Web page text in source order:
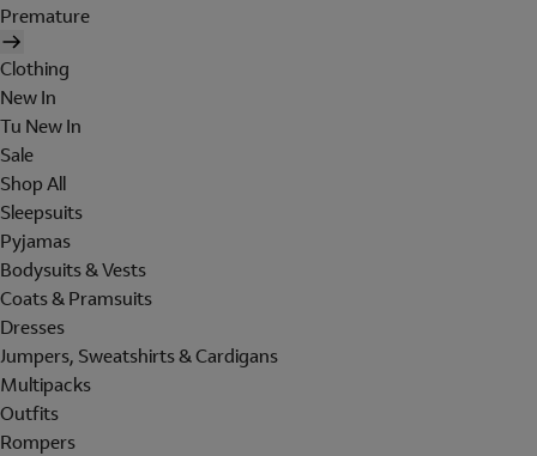
Premature
Clothing
New In
Tu New In
Sale
Shop All
Sleepsuits
Pyjamas
Bodysuits & Vests
Coats & Pramsuits
Dresses
Jumpers, Sweatshirts & Cardigans
Multipacks
Outfits
Rompers